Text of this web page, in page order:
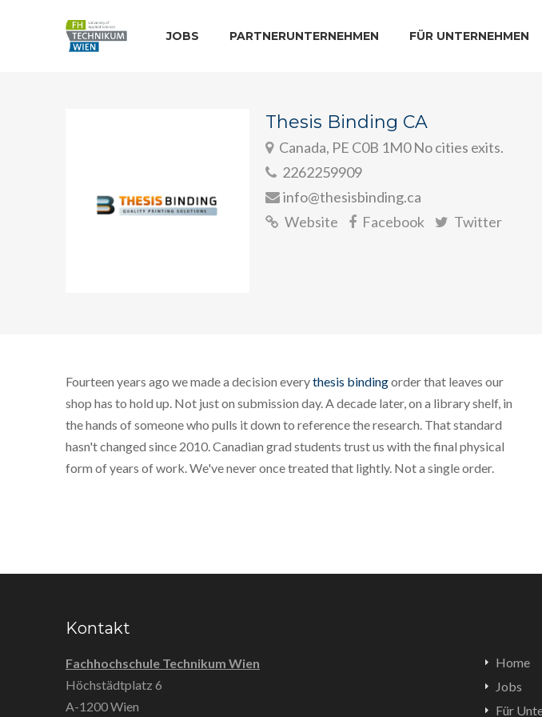
JOBS PARTNERUNTERNEHMEN FÜR UNTERNEHMEN
Thesis Binding CA
Canada, PE C0B 1M0 No cities exits.
2262259909
info@thesisbinding.ca
Website
Facebook Twitter
Fourteen years ago we made a decision everythesis bindingorder that leaves our
shop has to hold up. Not just on submission day. A decade later, on a library shelf, in
the hands of someone who pulls it down to reference the research. That standard
hasn't changed since 2010. Canadian grad students trust us with the final physical
form of years of work. We've never once treated that lightly. Not a single order.
Kontakt
Fachhochschule Technikum Wien
Höchstädtplatz 6
A-1200 Wien
Home
Jobs
Für